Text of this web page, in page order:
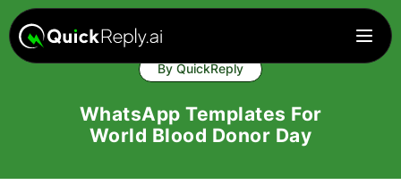
By QuickReply
WhatsApp Templates For
World Blood Donor Day